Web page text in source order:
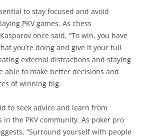
to stay focused and avoid
PKV games. As chess
once said, “To win, you have
you’re doing and give it your full
external distractions and staying
able to make better decisions and
of winning big.
to seek advice and learn from
in the PKV community. As poker pro
“Surround yourself with people